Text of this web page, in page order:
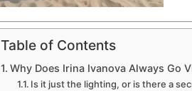
Table of Contents
Why Does Irina Ivanova Always Go
Is it just the lighting, or is there a